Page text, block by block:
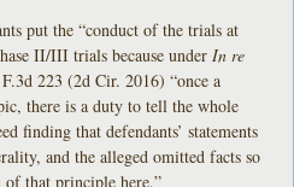
put the “conduct of the trials at
II/III trials because under In re
223 (2d Cir. 2016) “once a
there is a duty to tell the whole
finding that defendants’ statements
and the alleged omitted facts so
that principle here.”